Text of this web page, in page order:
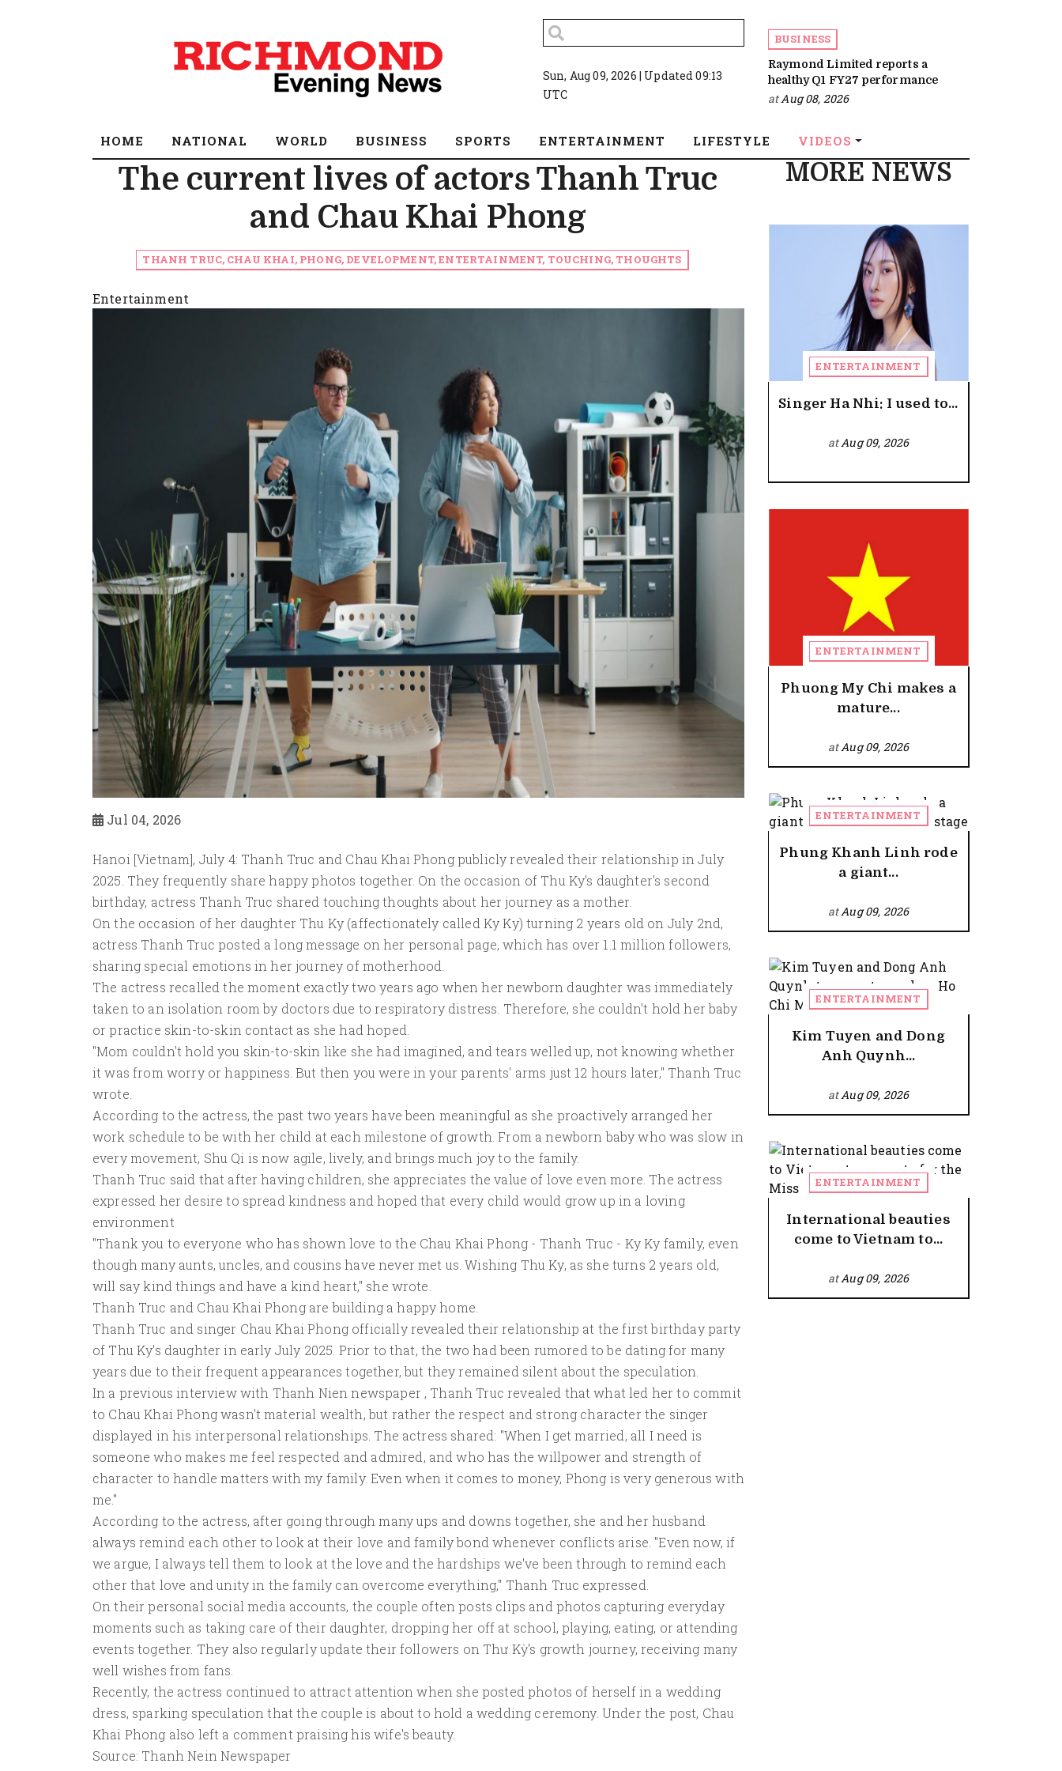
Sun, Aug 09, 2026 | Updated 09:13
UTC
BUSINESS
Raymond Limited reports a
healthy Q1 FY27 performance
atAug 08, 2026
HOME NATIONAL WORLD BUSINESS SPORTS ENTERTAINMENT LIFESTYLE VIDEOS
The current lives of actors Thanh Truc
and Chau Khai Phong
THANH TRUC, CHAU KHAI, PHONG, DEVELOPMENT, ENTERTAINMENT, TOUCHING, THOUGHTS
Entertainment
Jul 04, 2026
Hanoi [Vietnam], July 4: Thanh Truc and Chau Khai Phong publicly revealed their relationship in July
2025. They frequently share happy photos together. On the occasion of Thu Ky's daughter's second
birthday, actress Thanh Truc shared touching thoughts about her journey as a mother.
On the occasion of her daughter Thu Ky (affectionately called Ky Ky) turning 2 years old on July 2nd,
actress Thanh Truc posted a long message on her personal page, which has over 1.1 million followers,
sharing special emotions in her journey of motherhood.
The actress recalled the moment exactly two years ago when her newborn daughter was immediately
taken to an isolation room by doctors due to respiratory distress. Therefore, she couldn't hold her baby
or practice skin-to-skin contact as she had hoped.
"Mom couldn't hold you skin-to-skin like she had imagined, and tears welled up, not knowing whether
it was from worry or happiness. But then you were in your parents' arms just 12 hours later," Thanh Truc
wrote.
According to the actress, the past two years have been meaningful as she proactively arranged her
work schedule to be with her child at each milestone of growth. From a newborn baby who was slow in
every movement, Shu Qi is now agile, lively, and brings much joy to the family.
Thanh Truc said that after having children, she appreciates the value of love even more. The actress
expressed her desire to spread kindness and hoped that every child would grow up in a loving
environment
"Thank you to everyone who has shown love to the Chau Khai Phong - Thanh Truc - Ky Ky family, even
though many aunts, uncles, and cousins ​​have never met us. Wishing Thu Ky, as she turns 2 years old,
will say kind things and have a kind heart," she wrote.
Thanh Truc and Chau Khai Phong are building a happy home.
Thanh Truc and singer Chau Khai Phong officially revealed their relationship at the first birthday party
of Thu Ky's daughter in early July 2025. Prior to that, the two had been rumored to be dating for many
years due to their frequent appearances together, but they remained silent about the speculation.
In a previous interview with Thanh Nien newspaper , Thanh Truc revealed that what led her to commit
to Chau Khai Phong wasn't material wealth, but rather the respect and strong character the singer
displayed in his interpersonal relationships. The actress shared: "When I get married, all I need is
someone who makes me feel respected and admired, and who has the willpower and strength of
character to handle matters with my family. Even when it comes to money, Phong is very generous with
me."
According to the actress, after going through many ups and downs together, she and her husband
always remind each other to look at their love and family bond whenever conflicts arise. "Even now, if
we argue, I always tell them to look at the love and the hardships we've been through to remind each
other that love and unity in the family can overcome everything," Thanh Truc expressed.
On their personal social media accounts, the couple often posts clips and photos capturing everyday
moments such as taking care of their daughter, dropping her off at school, playing, eating, or attending
events together. They also regularly update their followers on Thư Kỳ's growth journey, receiving many
well wishes from fans.
Recently, the actress continued to attract attention when she posted photos of herself in a wedding
dress, sparking speculation that the couple is about to hold a wedding ceremony. Under the post, Chau
Khai Phong also left a comment praising his wife's beauty.
Source: Thanh Nein Newspaper
MORE NEWS
ENTERTAINMENT
Singer Ha Nhi: I used to...
atAug 09, 2026
ENTERTAINMENT
Phuong My Chi makes a
mature...
atAug 09, 2026
ENTERTAINMENT
Phung Khanh Linh rode
a giant...
atAug 09, 2026
ENTERTAINMENT
Kim Tuyen and Dong
Anh Quynh...
atAug 09, 2026
ENTERTAINMENT
International beauties
come to Vietnam to...
atAug 09, 2026